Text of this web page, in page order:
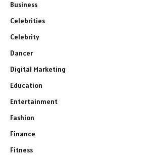
Business
Celebrities
Celebrity
Dancer
Digital Marketing
Education
Entertainment
Fashion
Finance
Fitness